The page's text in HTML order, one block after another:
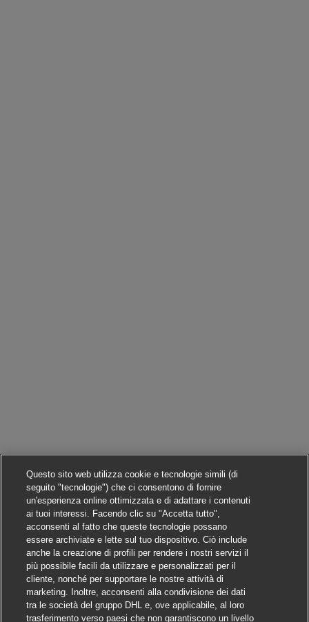
Questo sito web utilizza cookie e tecnologie simili (di
seguito "tecnologie") che ci consentono di fornire
un'esperienza online ottimizzata e di adattare i contenuti
ai tuoi interessi. Facendo clic su "Accetta tutto",
acconsenti al fatto che queste tecnologie possano
essere archiviate e lette sul tuo dispositivo. Ciò include
anche la creazione di profili per rendere i nostri servizi il
più possibile facili da utilizzare e personalizzati per il
cliente, nonché per supportare le nostre attività di
marketing. Inoltre, acconsenti alla condivisione dei dati
tra le società del gruppo DHL e, ove applicabile, al loro
trasferimento verso paesi che non garantiscono un livello